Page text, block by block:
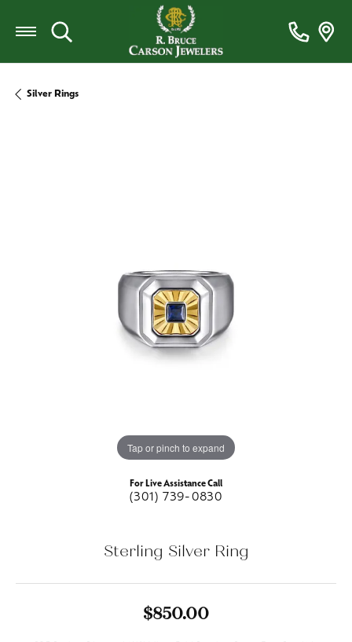
Toggle Search Menu
Silver Rings
Tap or pinch to expand
For Live Assistance Call
(301) 739-0830
Sterling Silver Ring
$850.00